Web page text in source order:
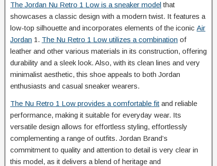
The Jordan Nu Retro 1 Low is a sneaker modelthat
showcases a classic design with a modern twist. It features a
low-top silhouette and incorporates elements of the iconic Air
Jordan 1. The Nu Retro 1 Low utilizes a combination of
leather and other various materials in its construction, offering
durability and a sleek look. Also, with its clean lines and very
minimalist aesthetic, this shoe appeals to both Jordan
enthusiasts and casual sneaker wearers.
The Nu Retro 1 Low provides a comfortable fit and reliable
performance, making it suitable for everyday wear. Its
versatile design allows for effortless styling, effortlessly
complementing a range of outfits. Jordan Brand’s
commitment to quality and attention to detail is very clear in
this model, as it delivers a blend of heritage and